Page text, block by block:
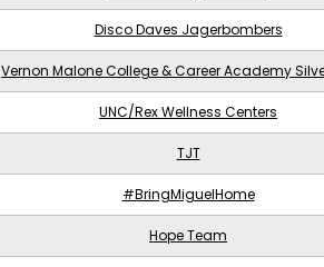
Disco Daves Jagerbombers
Vernon Malone College & Career Academy
UNC/Rex Wellness Centers
TJT
#BringMiguelHome
Hope Team